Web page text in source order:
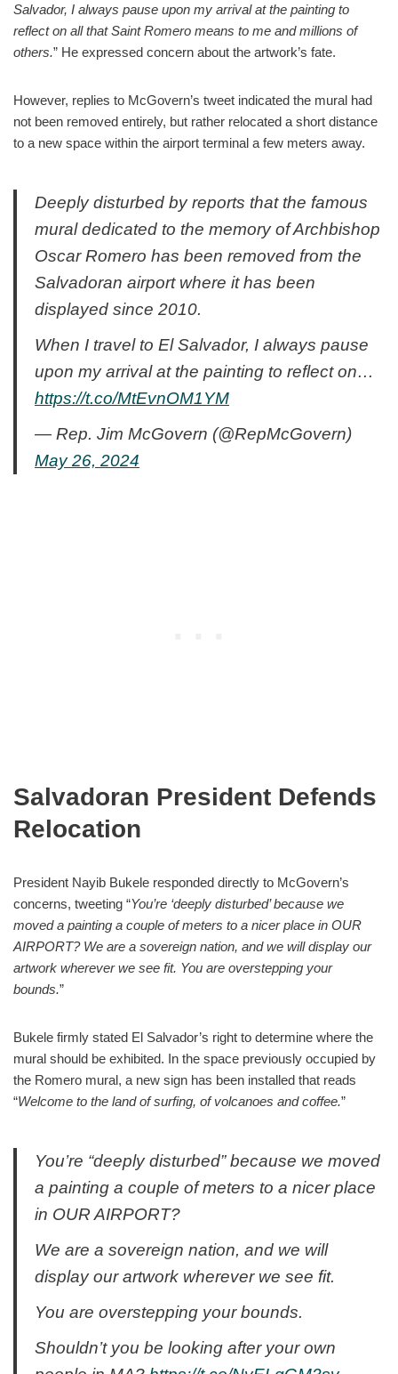
Salvador, I always pause upon my arrival at the painting to
reflect on all that Saint Romero means to me and millions of
others.” He expressed concern about the artwork’s fate.
However, replies to McGovern’s tweet indicated the mural had
not been removed entirely, but rather relocated a short distance
to a new space within the airport terminal a few meters away.
Deeply disturbed by reports that the famous
mural dedicated to the memory of Archbishop
Oscar Romero has been removed from the
Salvadoran airport where it has been
displayed since 2010.
When I travel to El Salvador, I always pause
upon my arrival at the painting to reflect on…
https://t.co/MtEvnOM1YM
— Rep. Jim McGovern (@RepMcGovern)
May 26, 2024
Salvadoran President Defends
Relocation
President Nayib Bukele responded directly to McGovern’s
concerns, tweeting “You’re ‘deeply disturbed’ because we
moved a painting a couple of meters to a nicer place in OUR
AIRPORT? We are a sovereign nation, and we will display our
artwork wherever we see fit. You are overstepping your
bounds.”
Bukele firmly stated El Salvador’s right to determine where the
mural should be exhibited. In the space previously occupied by
the Romero mural, a new sign has been installed that reads
“Welcome to the land of surfing, of volcanoes and coffee.”
You’re “deeply disturbed” because we moved
a painting a couple of meters to a nicer place
in OUR AIRPORT?
We are a sovereign nation, and we will
display our artwork wherever we see fit.
You are overstepping your bounds.
Shouldn’t you be looking after your own